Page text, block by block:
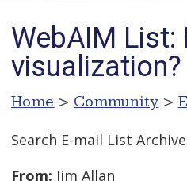
WebAIM
visualization?
Home > Community >
Search E-mail List
From: Jim Allan